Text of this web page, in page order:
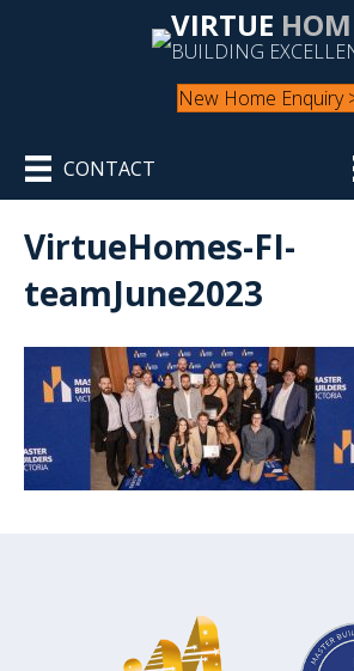
VIRTUE
BUILDING
New Home Enquiry
CONTACT
VirtueHomes-FI-
teamJune2023